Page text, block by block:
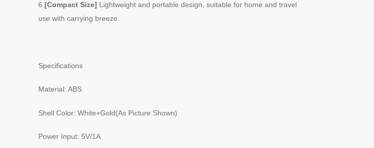
6. [Compact Size] Lightweight and portable design, suitable for home and travel
use with carrying breeze.
Specifications
Material: ABS
Shell Color: White+Gold(As Picture Shown)
Power Input: 5V/1A